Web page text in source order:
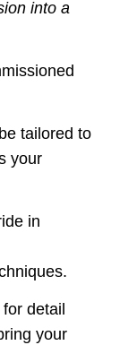
into a
tailored to
your
in
detail
your